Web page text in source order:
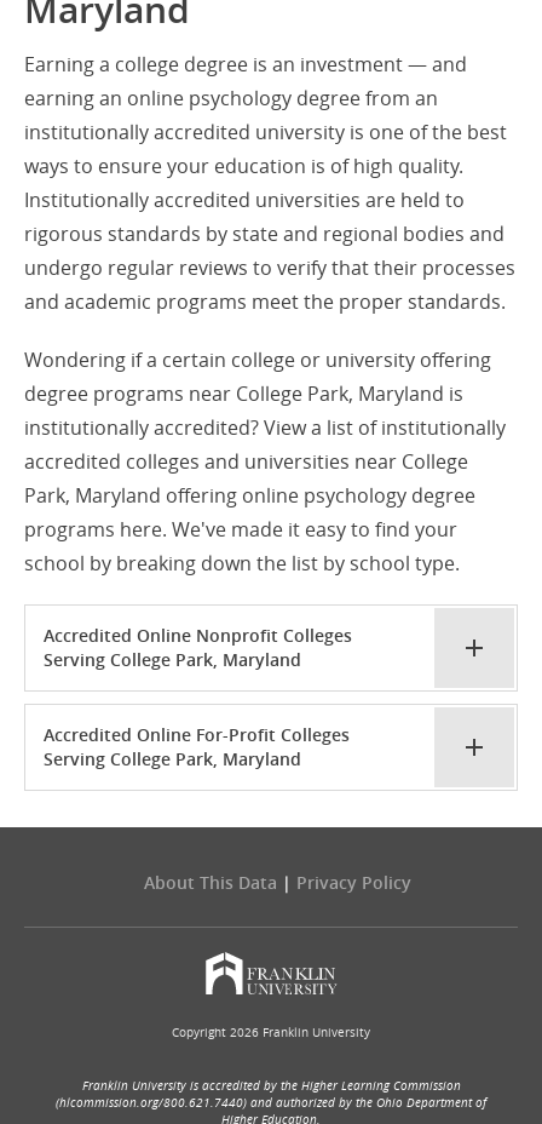
Maryland
Earning a college degree is an investment — and
earning an online psychology degree from an
institutionally accredited university is one of the best
ways to ensure your education is of high quality.
Institutionally accredited universities are held to
rigorous standards by state and regional bodies and
undergo regular reviews to verify that their processes
and academic programs meet the proper standards.
Wondering if a certain college or university offering
degree programs near College Park, Maryland is
institutionally accredited? View a list of institutionally
accredited colleges and universities near College
Park, Maryland offering online psychology degree
programs here. We've made it easy to find your
school by breaking down the list by school type.
Accredited Online Nonprofit Colleges
Serving College Park, Maryland
Accredited Online For-Profit Colleges
Serving College Park, Maryland
About This Data | Privacy Policy
Copyright 2026 Franklin University
Franklin University is accredited by the Higher Learning Commission
(hlcommission.org/800.621.7440) and authorized by the Ohio Department of
Higher Education.